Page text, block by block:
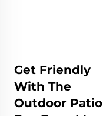
Get Friendly
With The
Outdoor Patio